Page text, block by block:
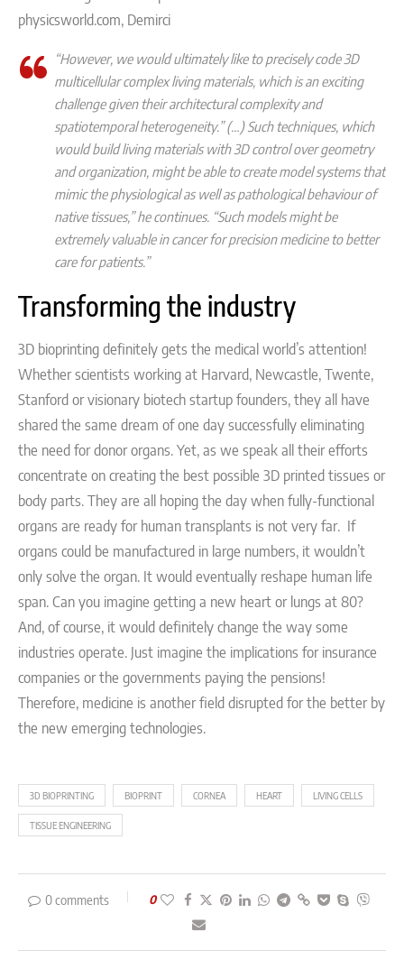
physicsworld.com, Demirci
“However, we would ultimately like to precisely code 3D
multicellular complex living materials, which is an exciting
challenge given their architectural complexity and
spatiotemporal heterogeneity.” (…) Such techniques, which
would build living materials with 3D control over geometry
and organization, might be able to create model systems that
mimic the physiological as well as pathological behaviour of
native tissues,”he continues. “Such models might be
extremely valuable in cancer for precision medicine to better
care for patients.”
Transforming the industry
3D bioprinting definitely gets the medical world’s attention!
Whether scientists working at Harvard, Newcastle, Twente,
Stanford or visionary biotech startup founders, they all have
shared the same dream of one day successfully eliminating
the need for donor organs. Yet, as we speak all their efforts
concentrate on creating the best possible 3D printed tissues or
body parts. They are all hoping the day when fully-functional
organs are ready for human transplants is not very far. If
organs could be manufactured in large numbers, it wouldn’t
only solve the organ. It would eventually reshape human life
span. Can you imagine getting a new heart or lungs at 80?
And, of course, it would definitely change the way some
industries operate. Just imagine the implications for insurance
companies or the governments paying the pensions!
Therefore, medicine is another field disrupted for the better by
the new emerging technologies.
3D BIOPRINTING BIOPRINT CORNEA HEART LIVING CELLS
TISSUE ENGINEERING
0 comments 0